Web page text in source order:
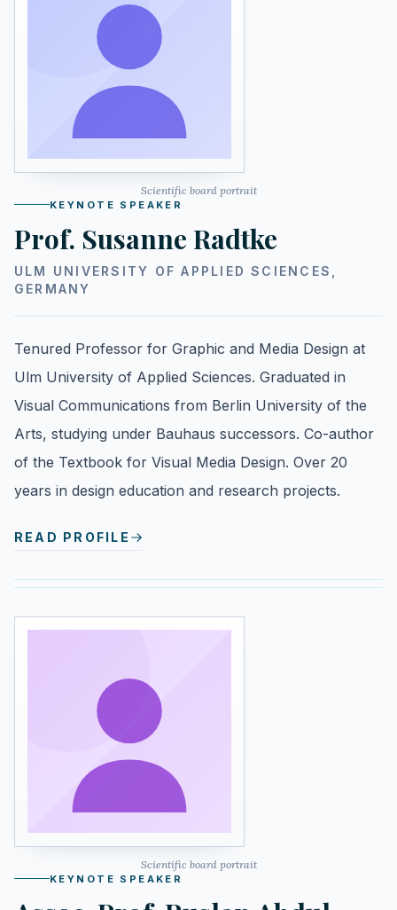
Scientific board portrait
KEYNOTE SPEAKER
Prof. Susanne Radtke
ULM UNIVERSITY OF APPLIED SCIENCES,
GERMANY
Tenured Professor for Graphic and Media Design at
Ulm University of Applied Sciences. Graduated in
Visual Communications from Berlin University of the
Arts, studying under Bauhaus successors. Co-author
of the Textbook for Visual Media Design. Over 20
years in design education and research projects.
READ PROFILE
Scientific board portrait
KEYNOTE SPEAKER